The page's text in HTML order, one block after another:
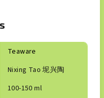
Teaware
Nixing Tao 坭兴陶
100-150 ml